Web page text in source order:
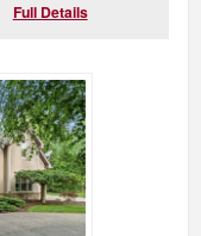
Full Details